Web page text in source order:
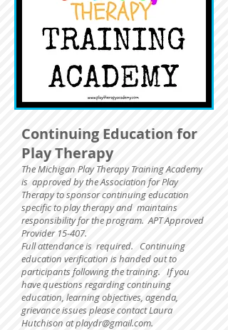
Continuing Education for
Play Therapy
The Michigan Play Therapy Training Academy
is approved by the Association for Play
Therapy to sponsor continuing education
specific to play therapy and maintains
responsibility for the program. APT Approved
Provider 15-407.
Full attendance is required.
Continuing
education verification is handed out to
participants following the training. If you
have questions regarding continuing
education, learning objectives, agenda,
grievance issues please contact Laura
Hutchison atplaydr@gmail.com.